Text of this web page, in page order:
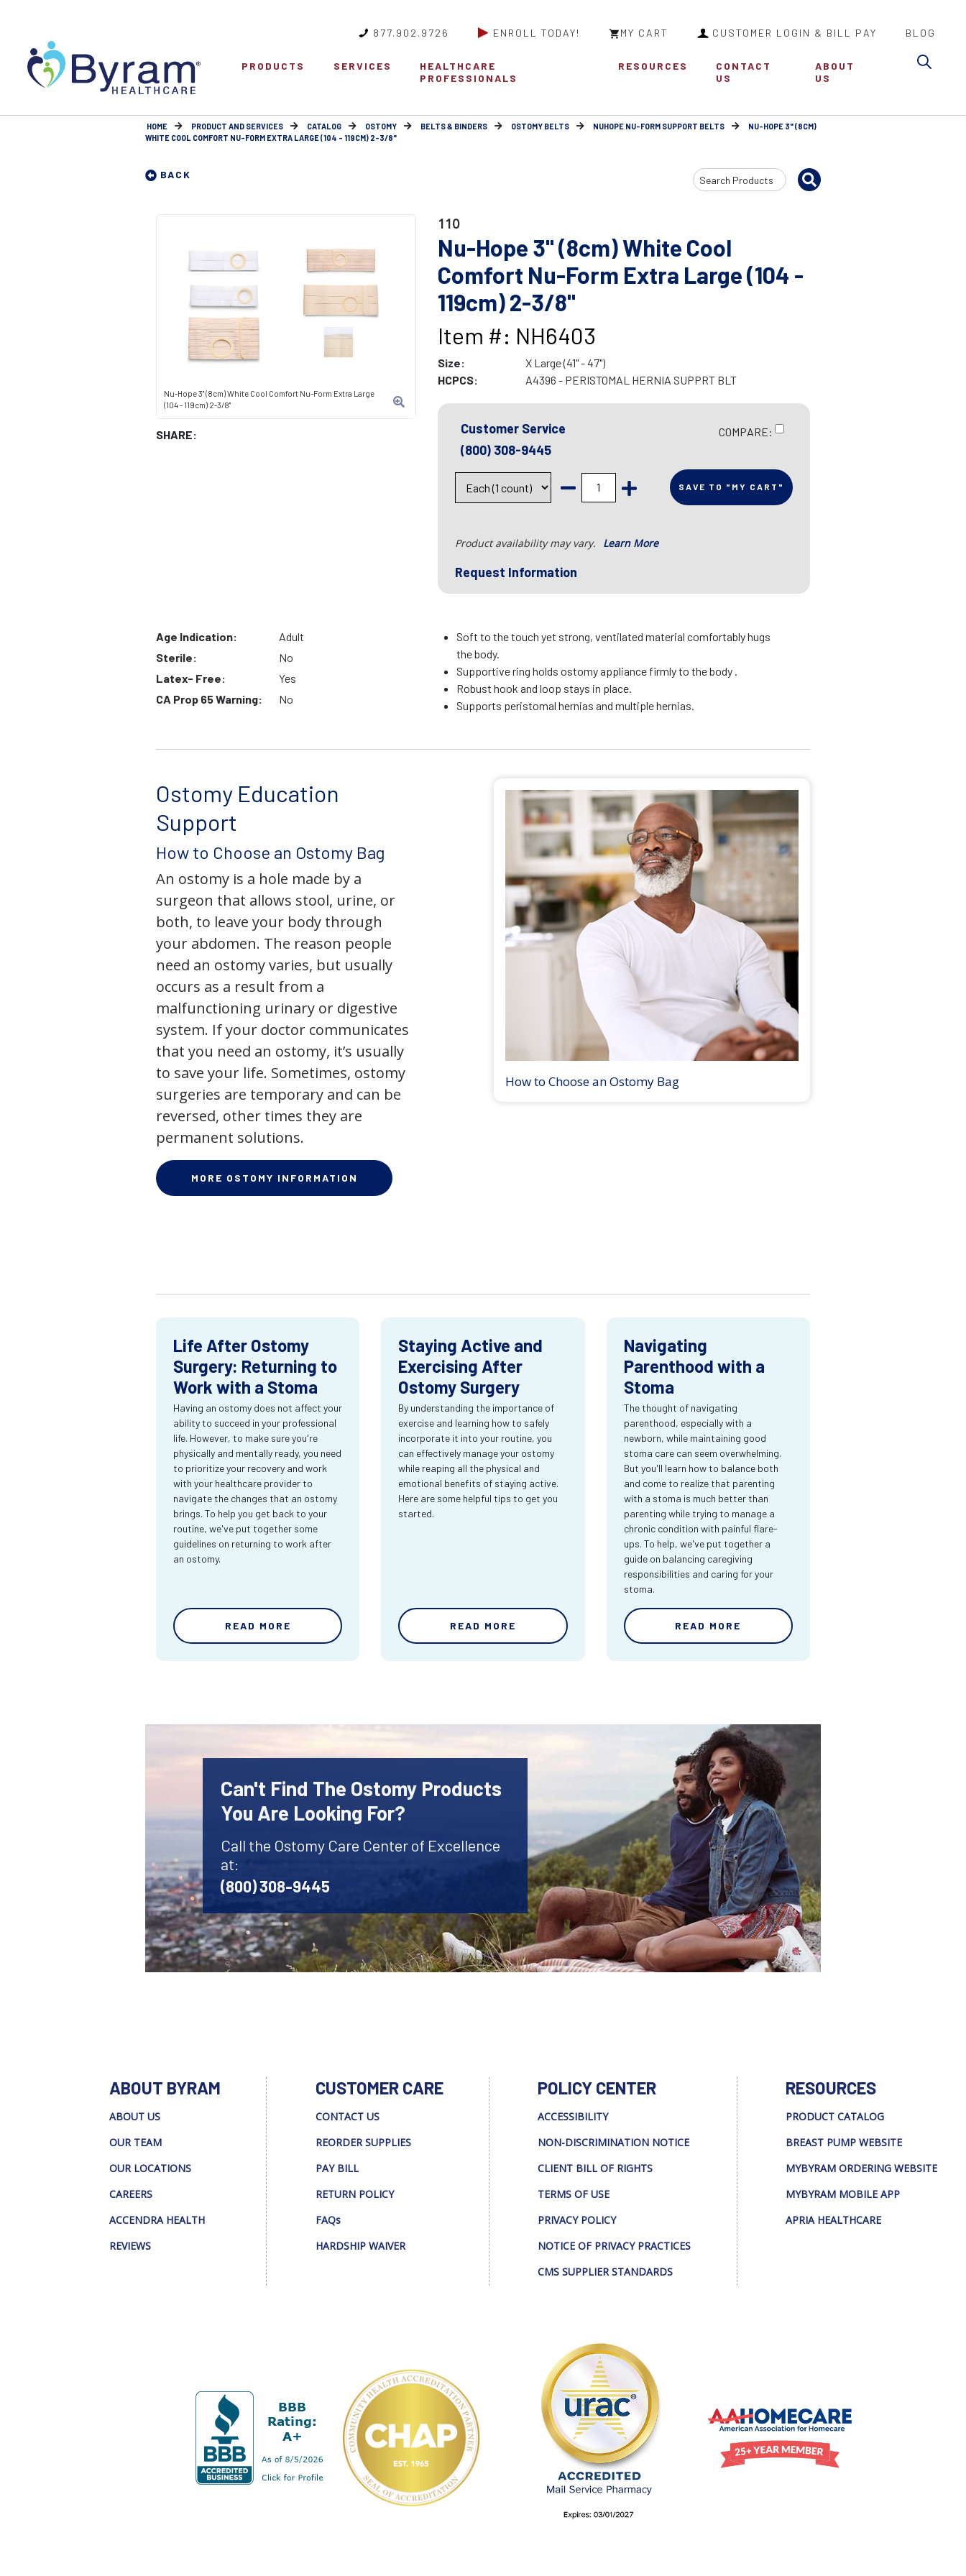
877.902.9726 ENROLL TODAY! MY CART CUSTOMER LOGIN & BILL PAY BLOG
PRODUCTS SERVICES
HEALTHCARE
PROFESSIONALS
RESOURCES
CONTACT
US
ABOUT
US
HOME PRODUCT AND SERVICES CATALOG OSTOMY BELTS & BINDERS OSTOMY BELTS NUHOPE NU-FORM SUPPORT BELTS
NU-HOPE 3" (8CM)
WHITE COOL COMFORT NU-FORM EXTRA LARGE (104 - 119CM) 2-3/8"
BACK
Search
Input
Nu-Hope 3" (8cm) White Cool Comfort Nu-Form Extra Large
(104 - 119cm) 2-3/8"
SHARE:
110
Nu-Hope 3" (8cm) White Cool
Comfort Nu-Form Extra Large (104 -
119cm) 2-3/8"
Item #: NH6403
Size:
X Large (41" - 47")
HCPCS:
A4396 - PERISTOMAL HERNIA SUPPRT BLT
Customer Service
(800) 308-9445
COMPARE:
SAVE TO "MY CART"
Product availability may vary. Learn More
Request Information
Age Indication:
Adult
Sterile:
No
Latex- Free:
Yes
CA Prop 65 Warning:
No
Soft to the touch yet strong, ventilated material comfortably hugs
the body.
Supportive ring holds ostomy appliance firmly to the body .
Robust hook and loop stays in place.
Supports peristomal hernias and multiple hernias.
Ostomy Education
Support
How to Choose an Ostomy Bag
An ostomy is a hole made by a
surgeon that allows stool, urine, or
both, to leave your body through
your abdomen. The reason people
need an ostomy varies, but usually
occurs as a result from a
malfunctioning urinary or digestive
system. If your doctor communicates
that you need an ostomy, it’s usually
to save your life. Sometimes, ostomy
surgeries are temporary and can be
reversed, other times they are
permanent solutions.
MORE OSTOMY INFORMATION
How to Choose an Ostomy Bag
Life After Ostomy
Surgery: Returning to
Work with a Stoma
Having an ostomy does not affect your
ability to succeed in your professional
life. However, to make sure you're
physically and mentally ready, you need
to prioritize your recovery and work
with your healthcare provider to
navigate the changes that an ostomy
brings. To help you get back to your
routine, we've put together some
guidelines on returning to work after
an ostomy.
READ MORE
Staying Active and
Exercising After
Ostomy Surgery
By understanding the importance of
exercise and learning how to safely
incorporate it into your routine, you
can effectively manage your ostomy
while reaping all the physical and
emotional benefits of staying active.
Here are some helpful tips to get you
started.
READ MORE
Navigating
Parenthood with a
Stoma
The thought of navigating
parenthood, especially with a
newborn, while maintaining good
stoma care can seem overwhelming.
But you'll learn how to balance both
and come to realize that parenting
with a stoma is much better than
parenting while trying to manage a
chronic condition with painful flare-
ups. To help, we've put together a
guide on balancing caregiving
responsibilities and caring for your
stoma.
READ MORE
Can't Find The Ostomy Products
You Are Looking For?
Call the Ostomy Care Center of Excellence
at:
(800) 308-9445
ABOUT BYRAM
ABOUT US
OUR TEAM
OUR LOCATIONS
CAREERS
ACCENDRA HEALTH
REVIEWS
CUSTOMER CARE
CONTACT US
REORDER SUPPLIES
PAY BILL
RETURN POLICY
FAQs
HARDSHIP WAIVER
POLICY CENTER
ACCESSIBILITY
NON-DISCRIMINATION NOTICE
CLIENT BILL OF RIGHTS
TERMS OF USE
PRIVACY POLICY
NOTICE OF PRIVACY PRACTICES
CMS SUPPLIER STANDARDS
RESOURCES
PRODUCT CATALOG
BREAST PUMP WEBSITE
MYBYRAM ORDERING WEBSITE
MYBYRAM MOBILE APP
APRIA HEALTHCARE